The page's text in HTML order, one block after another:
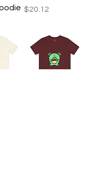
Price
$20.12